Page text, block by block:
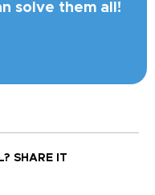
solve them all!
SHARE IT